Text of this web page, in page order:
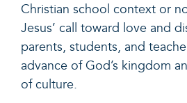
Christian school context or
Jesus’ call toward love and
parents, students, and
advance of God’s kingdom
of culture.